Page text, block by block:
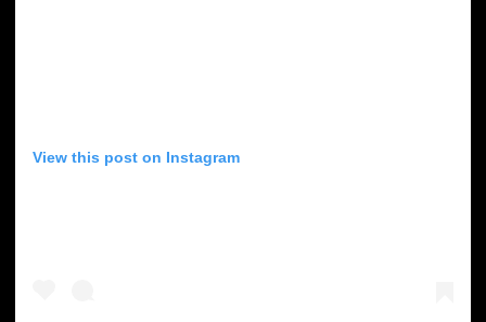
View this post on Instagram